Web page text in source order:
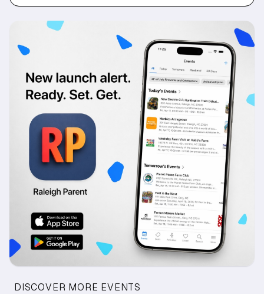
DISCOVER MORE EVENTS